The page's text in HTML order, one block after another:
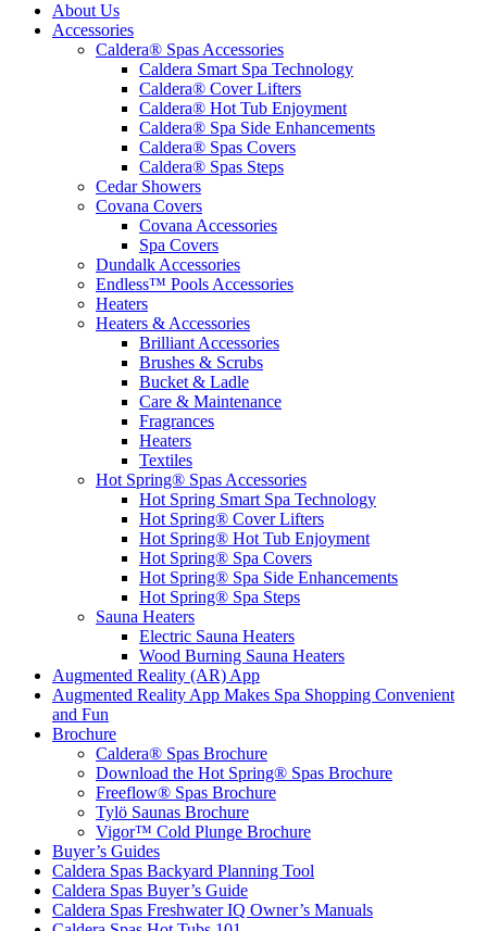
About Us
Accessories
Caldera® Spas Accessories
Caldera Smart Spa Technology
Caldera® Cover Lifters
Caldera® Hot Tub Enjoyment
Caldera® Spa Side Enhancements
Caldera® Spas Covers
Caldera® Spas Steps
Cedar Showers
Covana Covers
Covana Accessories
Spa Covers
Dundalk Accessories
Endless™ Pools Accessories
Heaters
Heaters & Accessories
Brilliant Accessories
Brushes & Scrubs
Bucket & Ladle
Care & Maintenance
Fragrances
Heaters
Textiles
Hot Spring® Spas Accessories
Hot Spring Smart Spa Technology
Hot Spring® Cover Lifters
Hot Spring® Hot Tub Enjoyment
Hot Spring® Spa Covers
Hot Spring® Spa Side Enhancements
Hot Spring® Spa Steps
Sauna Heaters
Electric Sauna Heaters
Wood Burning Sauna Heaters
Augmented Reality (AR) App
Augmented Reality App Makes Spa Shopping Convenient
and Fun
Brochure
Caldera® Spas Brochure
Download the Hot Spring® Spas Brochure
Freeflow® Spas Brochure
Tylö Saunas Brochure
Vigor™ Cold Plunge Brochure
Buyer’s Guides
Caldera Spas Backyard Planning Tool
Caldera Spas Buyer’s Guide
Caldera Spas Freshwater IQ Owner’s Manuals